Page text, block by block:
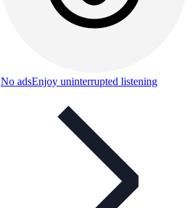
No adsEnjoy uninterrupted listening